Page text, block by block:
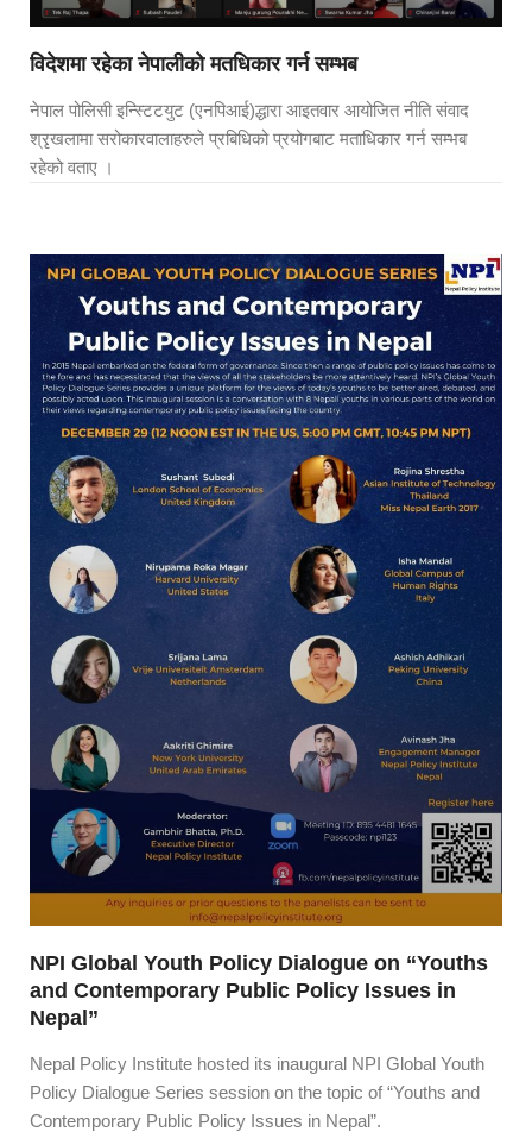
विदेशमा रहेका नेपालीको मतधिकार गर्न सम्भब
नेपाल पोलिसी इन्स्टिटयुट (एनपिआई)द्धारा आइतवार आयोजित नीति संवाद
श्रृखलामा सरोकारवालाहरुले प्रबिधिको प्रयोगबाट मताधिकार गर्न सम्भब
रहेको वताए ।
NPI Global Youth Policy Dialogue on “Youths
and Contemporary Public Policy Issues in
Nepal”
Nepal Policy Institute hosted its inaugural NPI Global Youth
Policy Dialogue Series session on the topic of “Youths and
Contemporary Public Policy Issues in Nepal”.